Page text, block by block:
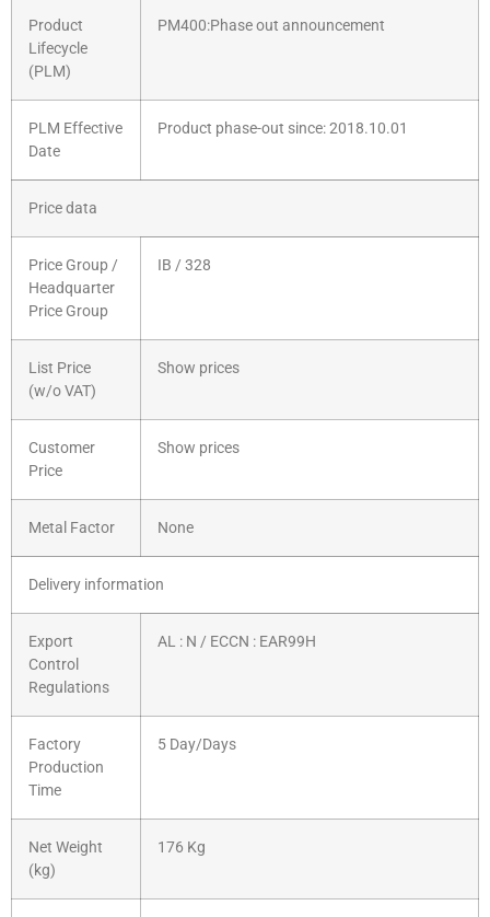
Product
Lifecycle
(PLM)
PM400:Phase out announcement
PLM Effective
Date
Product phase-out since: 2018.10.01
Price data
Price Group /
Headquarter
Price Group
IB / 328
List Price
(w/o VAT)
Show prices
Customer
Price
Show prices
Metal Factor None
Delivery information
Export
Control
Regulations
AL : N / ECCN : EAR99H
Factory
Production
Time
5 Day/Days
Net Weight
(kg)
176 Kg